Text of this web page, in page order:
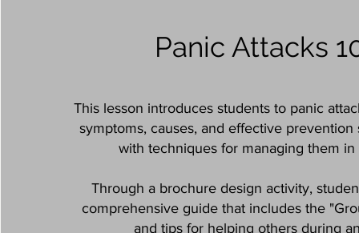
Panic Attacks
This lesson introduces students to panic
symptoms, causes, and effective prevention
with techniques for managing them in
Through a brochure design activity,
comprehensive guide that includes the
and tips for helping others during